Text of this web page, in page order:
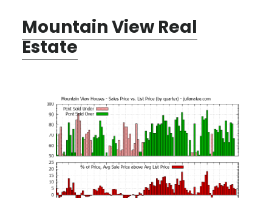
Mountain View Real
Estate